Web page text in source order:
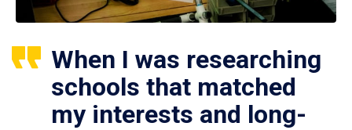
When I was researching
schools that matched
my interests and long-